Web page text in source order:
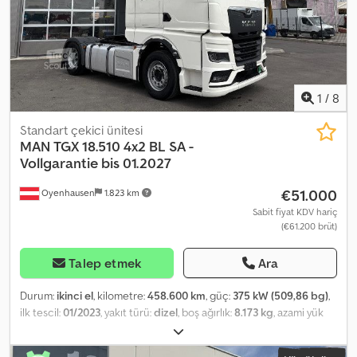
Üst yapı: BDF Uyku kabini, 2 yatak Klima Webasto Otomatik
şanzıman Araç bilgisayarı Diferansiyel kilidi Buzdolabı Kayar tavan
Radyo Takograf Hız sabitleyici Araç, bir MAN satış salonunda satın
alınmış ve kontrol edilmiştir. %100 kazasız, eksiksiz evrak, tek sahibi
Teknik ve görsel durumu mükemmeldir. Teklif, 3 adet aynı araçtan
oluşmaktadır.
1 / 8
Oyenhausen 1.823 km
Standart çekici ünitesi
MAN TGX 18.510 4x2 BL SA -
Vollgarantie bis 01.2027
€51.000
Sabit fiyat KDV hariç
(€61.200 brüt)
Talep etmek Ara
Durum: ikinci el, kilometre:458.600 km, güç: 375 kW (509,86 bg),
ilk tescil:01/2023, yakıt türü:dizel, boş ağırlık:8.173 kg, azami yük
18.000 kg
4x2, dingil mesafesi:3.600 mm, renk:beyaz, şoför kabini:diğer,